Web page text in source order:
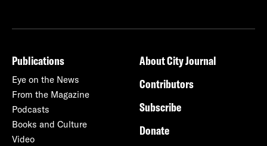
Publications
Eye on the News
From the Magazine
Podcasts
Books and Culture
Video
About City Journal
Contributors
Subscribe
Donate